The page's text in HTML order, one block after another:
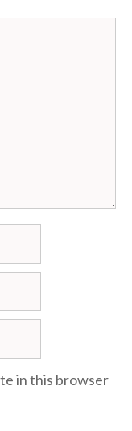
in this browser